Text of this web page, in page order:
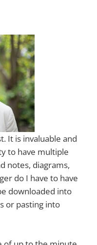
It is invaluable and
to have multiple
notes, diagrams,
do I have to have
downloaded into
or pasting into